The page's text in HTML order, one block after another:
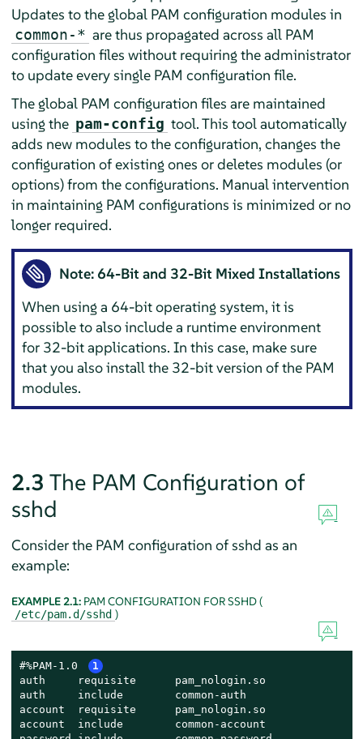
Updates to the global PAM configuration modules in
common-* are thus propagated across all PAM
configuration files without requiring the administrator
to update every single PAM configuration file.
The global PAM configuration files are maintained
using the pam-config tool. This tool automatically
adds new modules to the configuration, changes the
configuration of existing ones or deletes modules (or
options) from the configurations. Manual intervention
in maintaining PAM configurations is minimized or no
longer required.
Note: 64-Bit and 32-Bit Mixed Installations
When using a 64-bit operating system, it is
possible to also include a runtime environment
for 32-bit applications. In this case, make sure
that you also install the 32-bit version of the PAM
modules.
2.3 The PAM Configuration of
sshd
Consider the PAM configuration of sshd as an
example:
EXAMPLE 2.1: PAM CONFIGURATION FOR SSHD (
/etc/pam.d/sshd )
#%PAM-1.0 1
auth     requisite
auth     include
account  requisite
account  include